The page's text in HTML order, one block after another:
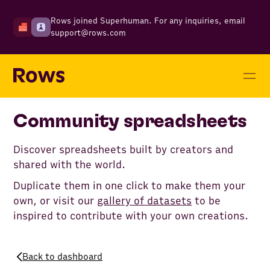
Rows joined Superhuman. For any inquiries, email
support@rows.com
Community spreadsheets
Discover spreadsheets built by creators and
shared with the world.
Duplicate them in one click to make them your
own, or visit our gallery of datasets to be
inspired to contribute with your own creations.
Back to dashboard